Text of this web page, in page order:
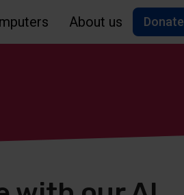
About us Donate